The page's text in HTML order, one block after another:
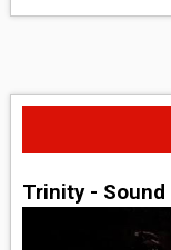
Trinity -